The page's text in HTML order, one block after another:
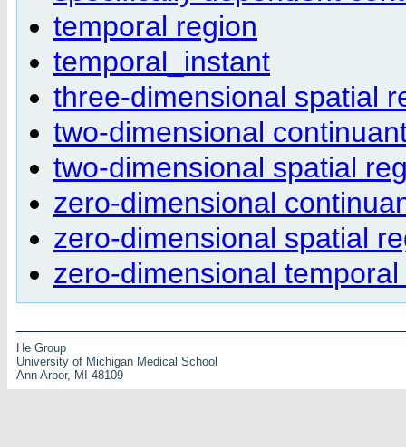
temporal region
temporal_instant
three-dimensional spatial
two-dimensional
two-dimensional spatial
zero-dimensional
zero-dimensional spatial
zero-dimensional
He Group
University of Michigan Medical School
Ann Arbor, MI 48109